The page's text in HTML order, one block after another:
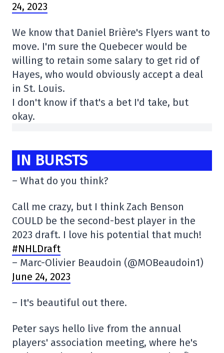
24, 2023
We know that Daniel Brière's Flyers want to
move. I'm sure the Quebecer would be
willing to retain some salary to get rid of
Hayes, who would obviously accept a deal
in St. Louis.
I don't know if that's a bet I'd take, but
okay.
IN BURSTS
– What do you think?
Call me crazy, but I think Zach Benson
COULD be the second-best player in the
2023 draft. I love his potential that much!
#NHLDraft
– Marc-Olivier Beaudoin (@MOBeaudoin1)
June 24, 2023
– It's beautiful out there.
Peter says hello live from the annual
players' association meeting, where he's